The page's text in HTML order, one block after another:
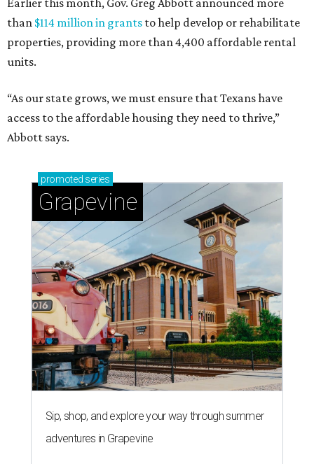
Earlier this month, Gov. Greg Abbott announced more
than $114 million in grants to help develop or rehabilitate
properties, providing more than 4,400 affordable rental
units.
“As our state grows, we must ensure that Texans have
access to the affordable housing they need to thrive,”
Abbott says.
promoted series
Grapevine
Sip, shop, and explore your way through summer
adventures in Grapevine